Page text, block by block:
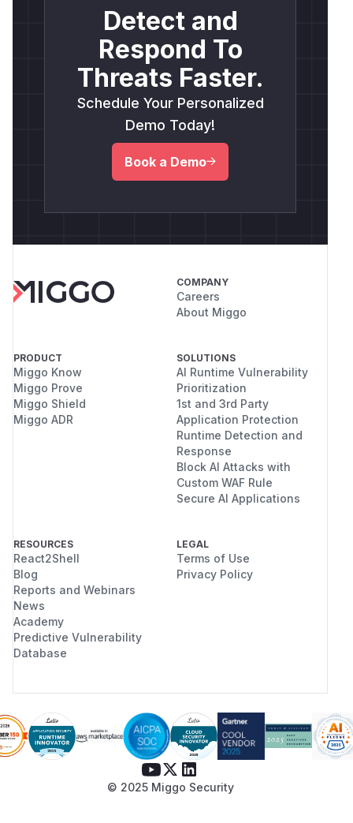
Detect and
Respond To
Threats Faster.
Schedule Your Personalized
Demo Today!
Book a Demo
COMPANY
Careers
About Miggo
PRODUCT
Miggo Know
Miggo Prove
Miggo Shield
Miggo ADR
SOLUTIONS
AI Runtime Vulnerability
Prioritization
1st and 3rd Party
Application Protection
Runtime Detection and
Response
Block AI Attacks with
Custom WAF Rule
Secure AI Applications
RESOURCES
React2Shell
Blog
Reports and Webinars
News
Academy
Predictive Vulnerability
Database
LEGAL
Terms of Use
Privacy Policy
© 2025 Miggo Security